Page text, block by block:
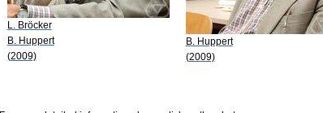
L. Bröcker
B. Huppert
(2009)
B. Huppert
(2009)